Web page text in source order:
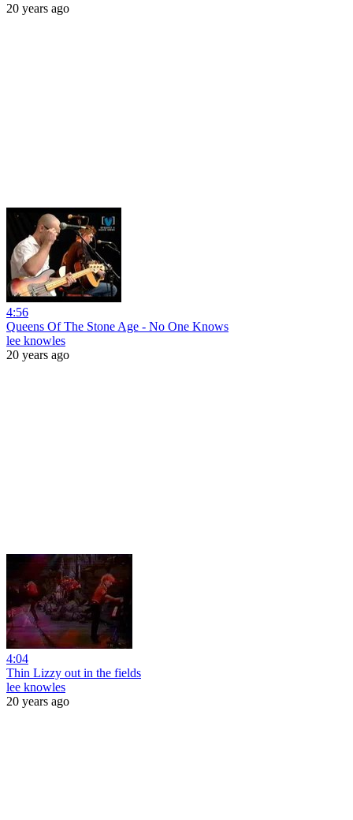
20 years ago
4:56
Queens Of The Stone Age - No One Knows
lee knowles
20 years ago
4:04
Thin Lizzy out in the fields
lee knowles
20 years ago